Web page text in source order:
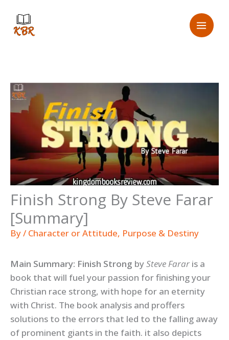
content
Finish Strong By Steve Farar
[Summary]
By/ Character or Attitude, Purpose & Destiny
Main Summary: Finish Strong bySteve Farar is a
book that will fuel your passion for finishing your
Christian race strong, with hope for an eternity
with Christ. The book analysis and proffers
solutions to the errors that led to the falling away
of prominent giants in the faith. it also depicts
Address